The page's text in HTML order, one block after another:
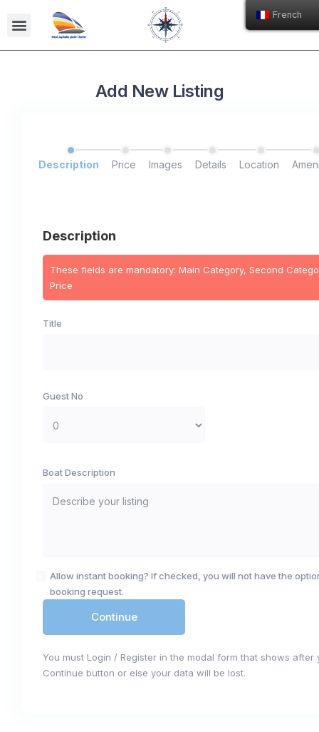
Add New Listing
Description Price Images Details Location
Description
These fields are mandatory: Main Category, Second
Price
Title
Guest No
Boat Description
Allow instant booking? If checked, you will not have the
booking request.
You must Login / Register in the modal form that shows after
Continue button or else your data will be lost.
French